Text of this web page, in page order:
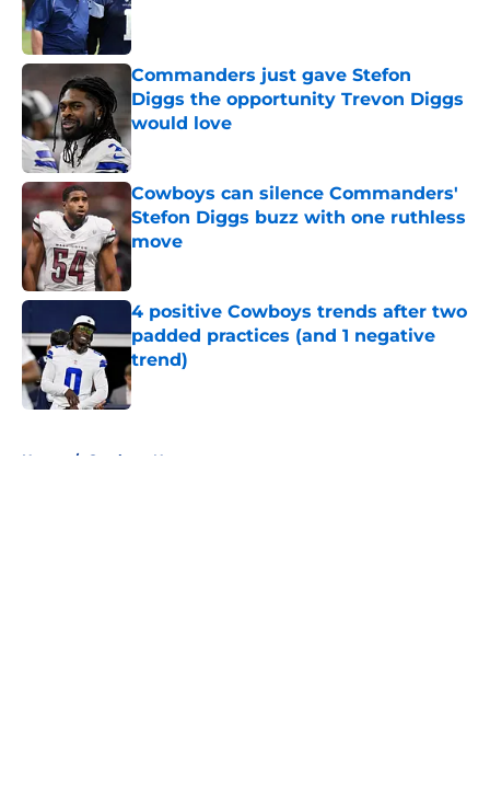
Commanders just gave Stefon
Diggs the opportunity Trevon Diggs
would love
Cowboys can silence Commanders'
Stefon Diggs buzz with one ruthless
move
Published by on Invalid Date
4 positive Cowboys trends after two
padded practices (and 1 negative
trend)
Published by on Invalid Date
Home / Cowboys News